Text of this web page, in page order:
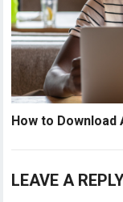
How to Download
LEAVE A